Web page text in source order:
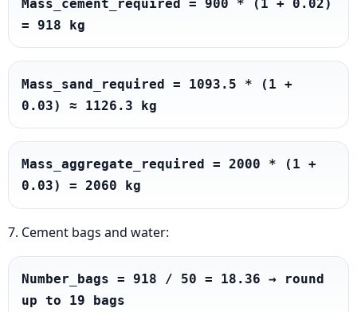
Mass_cement_required = 900 * (1 + 0.02)
= 918 kg
Mass_sand_required = 1093.5 * (1 +
0.03) ≈ 1126.3 kg
Mass_aggregate_required = 2000 * (1 +
0.03) = 2060 kg
7. Cement bags and water:
Number_bags = 918 / 50 = 18.36 → round
up to 19 bags